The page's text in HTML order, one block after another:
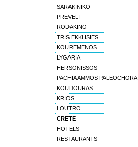
SARAKINIKO
PREVELI
RODAKINO
TRIS EKKLISIES
KOUREMENOS
LYGARIA
HERSONISSOS
PACHIA AMMOS PALEOCHORA
KOUDOURAS
KRIOS
LOUTRO
CRETE
HOTELS
RESTAURANTS